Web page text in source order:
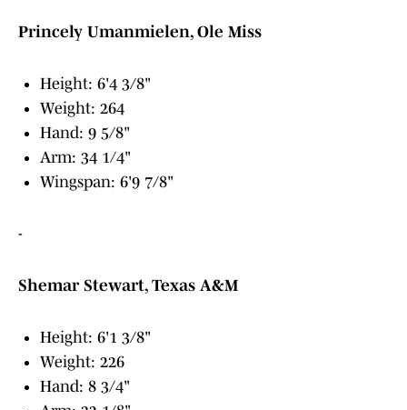
Princely Umanmielen, Ole Miss
Height: 6'4 3/8"
Weight: 264
Hand: 9 5/8"
Arm: 34 1/4"
Wingspan: 6'9 7/8"
-
Shemar Stewart, Texas A&M
Height: 6'1 3/8"
Weight: 226
Hand: 8 3/4"